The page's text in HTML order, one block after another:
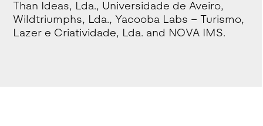
Than Ideas, Lda., Universidade de Aveiro,
Wildtriumphs, Lda., Yacooba Labs – Turismo,
Lazer e Criatividade, Lda. and NOVA IMS.